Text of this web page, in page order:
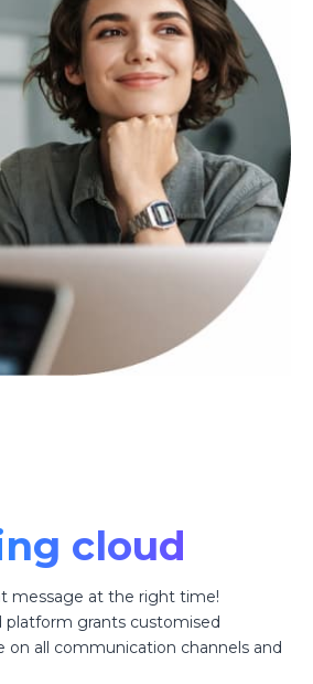
cloud
message at the right time!
platform grants customised
on all communication channels and